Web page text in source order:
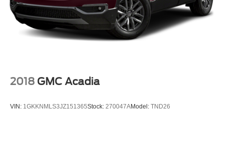
2018 GMC Acadia
VIN: 1GKKNMLS3JZ151365Stock: 270047AModel: TND26